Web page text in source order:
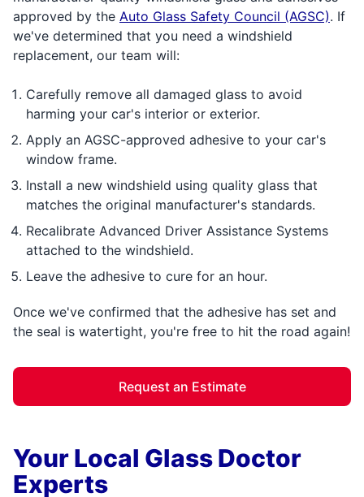
approved by the Auto Glass Safety Council (AGSC). If
we've determined that you need a windshield
replacement, our team will:
Carefully remove all damaged glass to avoid
harming your car's interior or exterior.
Apply an AGSC-approved adhesive to your car's
window frame.
Install a new windshield using quality glass that
matches the original manufacturer's standards.
Recalibrate Advanced Driver Assistance Systems
attached to the windshield.
Leave the adhesive to cure for an hour.
Once we've confirmed that the adhesive has set and
the seal is watertight, you're free to hit the road again!
Request an Estimate
Your Local Glass Doctor
Experts